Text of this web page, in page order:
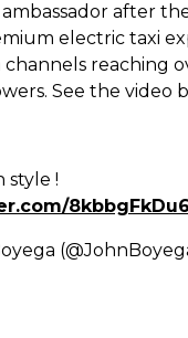
after
electric taxi
channels reaching
See the video
style !
8kbbgFkDu6